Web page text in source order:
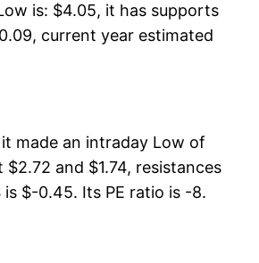
is: $4.05, it has supports
current year estimated
it made an intraday Low of
and $1.74, resistances
is $-0.45. Its PE ratio is -8.